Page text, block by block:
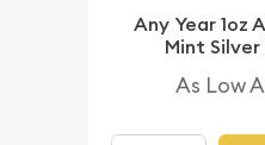
Any Year 1oz
Mint
As Low